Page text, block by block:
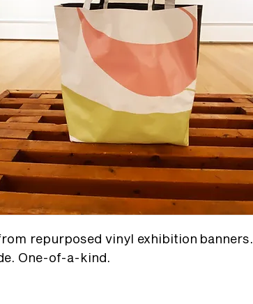
repurposed vinyl exhibition banners.
One-of-a-kind.